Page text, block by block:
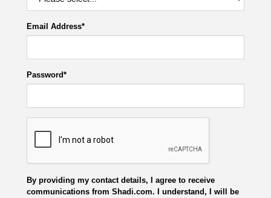
Email Address*
Password*
By providing my contact details, I agree to receive
communications from Shadi.com. I understand, I will be